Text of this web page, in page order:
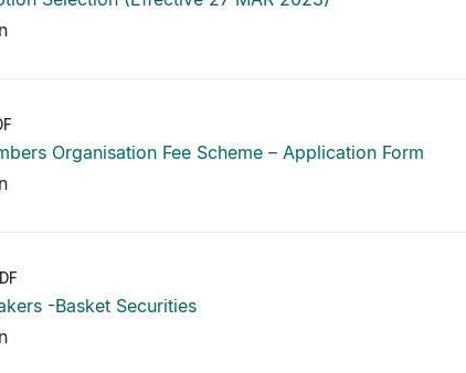
Organisation Fee Scheme – Application Form
-Basket Securities